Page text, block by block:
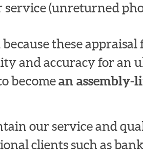
service (unreturned
these
and accuracy for an
becomean assembly-
our service and
clients such as